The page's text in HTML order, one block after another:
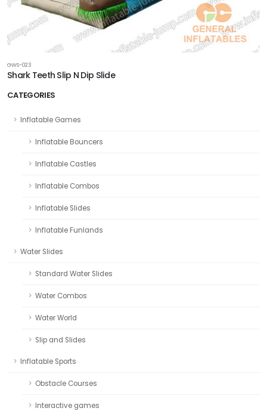
CATEGORIES
Inflatable Games
Inflatable Bouncers
Inflatable Castles
Inflatable Combos
Inflatable Slides
Inflatable Funlands
Water Slides
Standard Water Slides
Water Combos
Water World
Slip and Slides
Inflatable Sports
Obstacle Courses
Interactive games
GWS-023
Shark Teeth Slip N Dip Slide